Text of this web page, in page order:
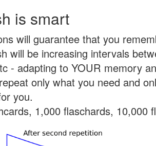
is smart
will guarantee that you
will be increasing intervals
- adapting to YOUR memory
only what you need and
you.
1,000 flaschards, 10,000